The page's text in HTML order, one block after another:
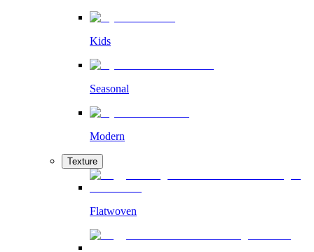
Kids
Seasonal
Modern
Texture
Flatwoven